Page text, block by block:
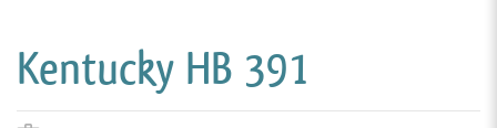
Kentucky HB 391